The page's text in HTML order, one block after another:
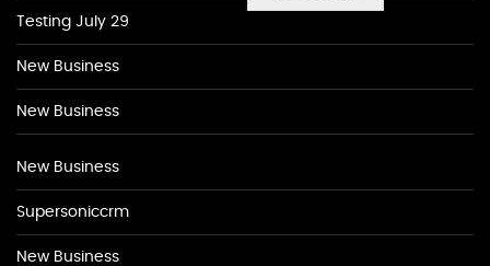
Testing July 29
New Business
New Business
New Business
Supersoniccrm
New Business